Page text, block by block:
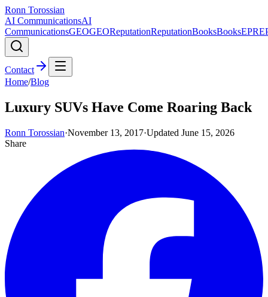
Ronn Torossian
AI CommunicationsAI
CommunicationsGEOGEOReputationReputationBooksBooksEPR
Contact
Home/Blog
Luxury SUVs Have Come Roaring Back
Ronn Torossian·November 13, 2017·Updated June 15, 2026
Share